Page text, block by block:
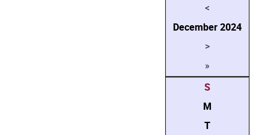
<
December2024
>
»
S
M
T